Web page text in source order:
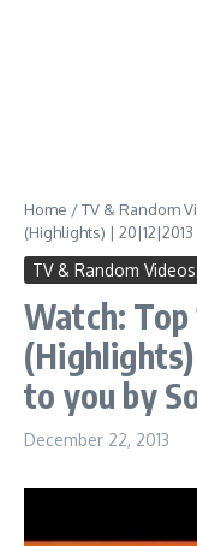
Home /TV & Random
(Highlights) |
TV & Random Videos
Watch:
to you by
December 22, 2013